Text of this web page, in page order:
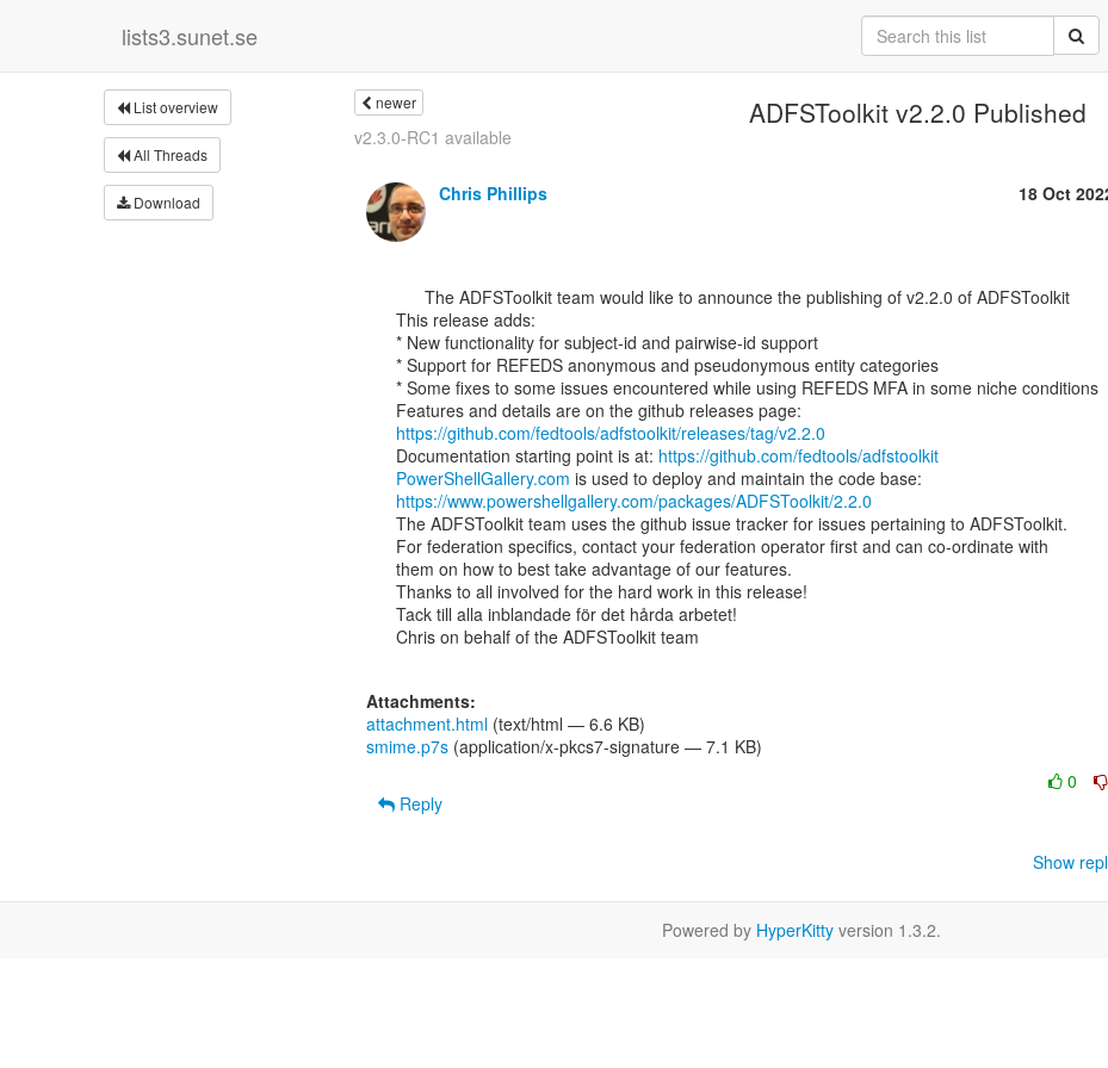
lists3.sunet.se
List overview
All Threads
Download
newer ADFSToolkit v2.2.0 Published
v2.3.0-RC1 available
Chris Phillips 18 Oct
This release adds:
* New functionality for subject-id and pairwise-id support
* Support for REFEDS anonymous and pseudonymous entity categories
* Some fixes to some issues encountered while using REFEDS MFA in some niche conditions
https://github.com/fedtools/adfstoolkit/releases/tag/v2.2.0
Documentation starting point is at: https://github.com/fedtools/adfstoolkit
PowerShellGallery.com
https://www.powershellgallery.com/packages/ADFSToolkit/2.2.0
The ADFSToolkit team uses the github issue tracker for issues pertaining to ADFSToolkit.
For federation specifics, contact your federation operator first and can co-ordinate with
them on how to best take advantage of our features.
Thanks to all involved for the hard work in this release!
Tack till alla inblandade för det hårda arbetet!
Chris on behalf of the ADFSToolkit team
Attachments:
attachment.html (text/html — 6.6 KB)
smime.p7s (application/x-pkcs7-signature — 7.1 KB)
0
Reply
Show
Powered by HyperKitty version 1.3.2.